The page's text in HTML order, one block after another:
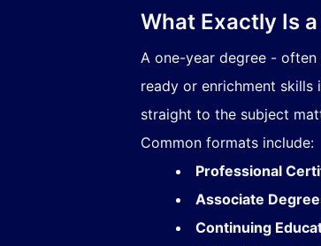
What Exactly Is
A one-year degree -
ready or enrichment skills
straight to the subject
Common formats include:
Professional
Associate
Continuing